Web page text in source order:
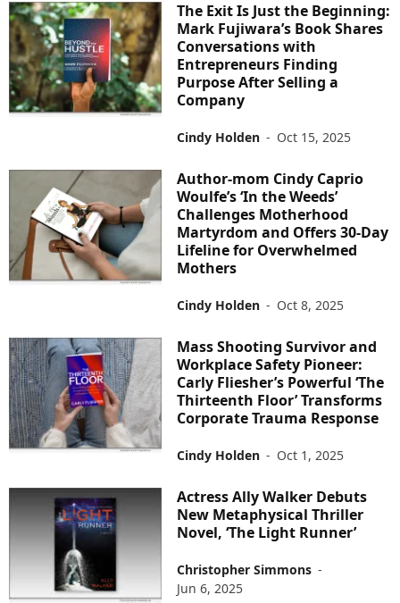
The Exit Is Just the Beginning:
Mark Fujiwara’s Book Shares
Conversations with
Entrepreneurs Finding
Purpose After Selling a
Company
Cindy Holden - Oct 15, 2025
Author-mom Cindy Caprio
Woulfe’s ‘In the Weeds’
Challenges Motherhood
Martyrdom and Offers 30-Day
Lifeline for Overwhelmed
Mothers
Cindy Holden - Oct 8, 2025
Mass Shooting Survivor and
Workplace Safety Pioneer:
Carly Fliesher’s Powerful ‘The
Thirteenth Floor’ Transforms
Corporate Trauma Response
Cindy Holden - Oct 1, 2025
Actress Ally Walker Debuts
New Metaphysical Thriller
Novel, ‘The Light Runner’
Christopher Simmons -
Jun 6, 2025